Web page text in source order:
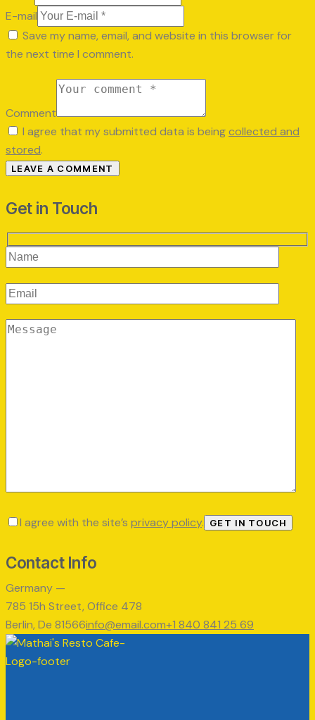
E-mail
Save my name, email, and website in this browser for
the next time I comment.
Comment
I agree that my submitted data is beingcollected and
stored.
Get in Touch
I agree with the site’s privacy policy.
Contact Info
Germany —
785 15h Street, Office 478
Berlin, De 81566info@email.com+1 840 841 25 69